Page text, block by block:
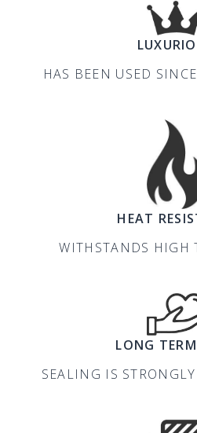
HAS BEEN USED
HEAT
WITHSTANDS HIGH
LONG
SEALING IS